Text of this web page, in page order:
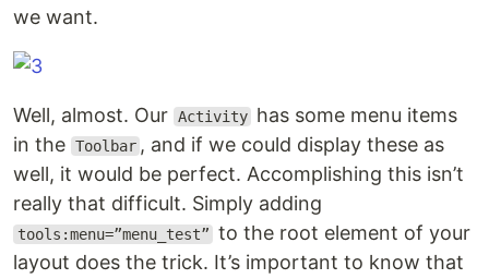
we want.
Well, almost. Our Activity has some menu items
in the Toolbar , and if we could display these as
well, it would be perfect. Accomplishing this isn’t
really that difficult. Simply adding
tools:menu=”menu_test” to the root element of your
layout does the trick. It’s important to know that